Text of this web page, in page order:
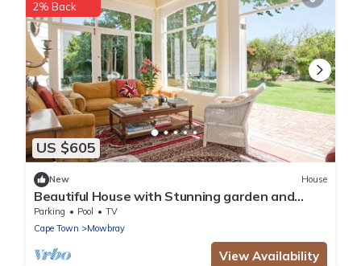
US $605
2% Back
New House
Beautiful House with Stunning garden and
Swimming Pool
Parking Pool
TV
Cape Town
Mowbray
View Availability